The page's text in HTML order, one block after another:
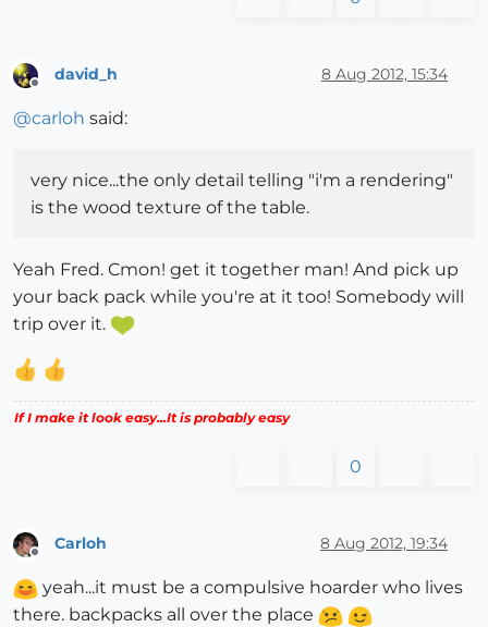
david_h 8 Aug 2012, 15:34
@carloh said:
very nice...the only detail telling "i'm a rendering"
is the wood texture of the table.
Yeah Fred. Cmon! get it together man! And pick up
your back pack while you're at it too! Somebody will
trip over it.
If I make it look easy...It is probably easy
0
Carloh 8 Aug 2012, 19:34
yeah...it must be a compulsive hoarder who lives
there. backpacks all over the place